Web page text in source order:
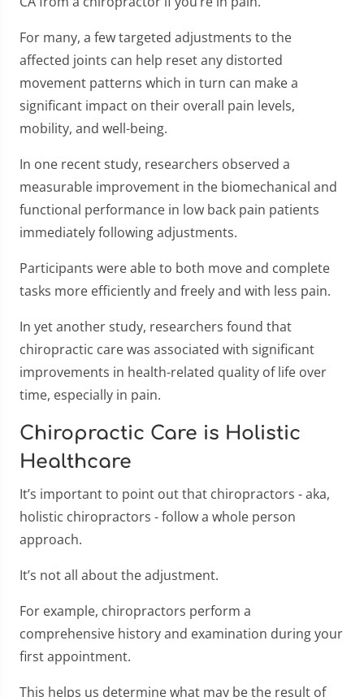
For many, a few targeted adjustments to the
affected joints can help reset any distorted
movement patterns which in turn can make a
significant impact on their overall pain levels,
mobility, and well-being.
In one recent study, researchers observed a
measurable improvement in the biomechanical and
functional performance in low back pain patients
immediately following adjustments.
Participants were able to both move and complete
tasks more efficiently and freely and with less pain.
In yet another study, researchers found that
chiropractic care was associated with significant
improvements in health-related quality of life over
time, especially in pain.
Chiropractic Care is Holistic
Healthcare
It’s important to point out that chiropractors - aka,
holistic chiropractors - follow a whole person
approach.
It’s not all about the adjustment.
For example, chiropractors perform a
comprehensive history and examination during your
first appointment.
This helps us determine what may be the result of